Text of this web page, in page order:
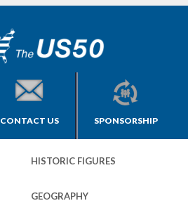
CONTACT US SPONSORSHIP
HISTORIC FIGURES
GEOGRAPHY